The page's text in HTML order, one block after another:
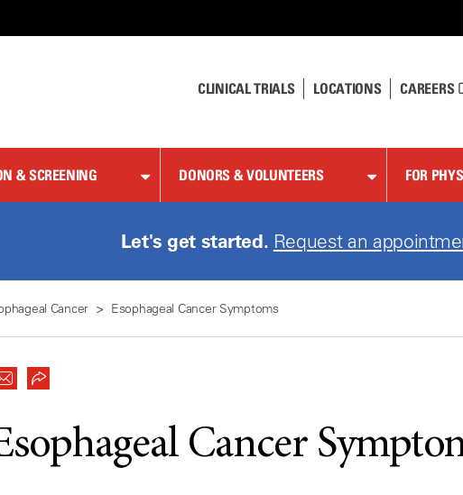
CLINICAL TRIALS LOCATIONS CAREERS
& SCREENING DONORS & VOLUNTEERS FOR
Let's get started. Request an
Cancer Esophageal Cancer Symptoms
Cancer